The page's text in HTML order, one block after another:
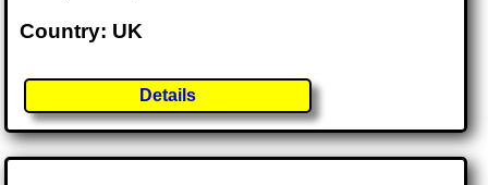
Country: UK
Details